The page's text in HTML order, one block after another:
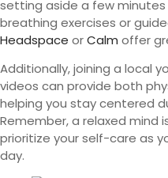
setting aside a few
breathing exercises or
Headspace orCalm offer
Additionally, joining a local
videos can provide both
helping you stay centered
Remember, a relaxed mind
prioritize your self-care as
day.